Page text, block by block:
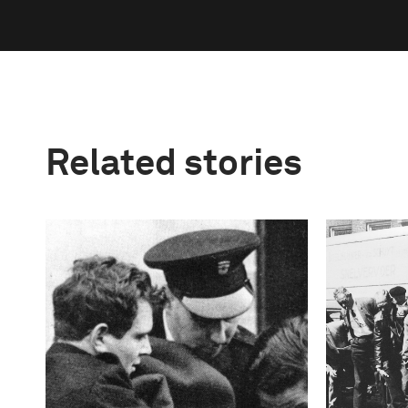
Related stories